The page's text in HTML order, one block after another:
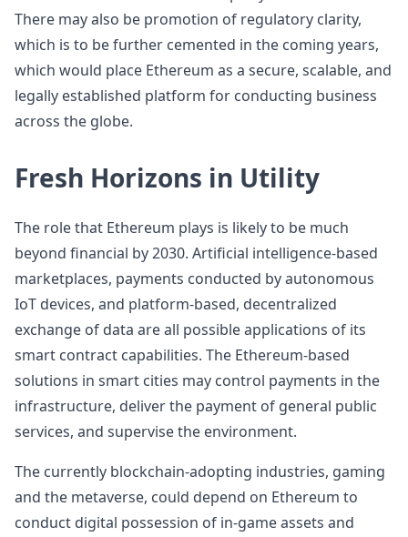
There may also be promotion of regulatory clarity,
which is to be further cemented in the coming years,
which would place Ethereum as a secure, scalable, and
legally established platform for conducting business
across the globe.
Fresh Horizons in Utility
The role that Ethereum plays is likely to be much
beyond financial by 2030. Artificial intelligence-based
marketplaces, payments conducted by autonomous
IoT devices, and platform-based, decentralized
exchange of data are all possible applications of its
smart contract capabilities. The Ethereum-based
solutions in smart cities may control payments in the
infrastructure, deliver the payment of general public
services, and supervise the environment.
The currently blockchain-adopting industries, gaming
and the metaverse, could depend on Ethereum to
conduct digital possession of in-game assets and